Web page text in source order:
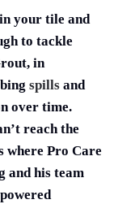
your tile and
to tackle
in
spills and
over time.
reach the
where Pro Care
and his team